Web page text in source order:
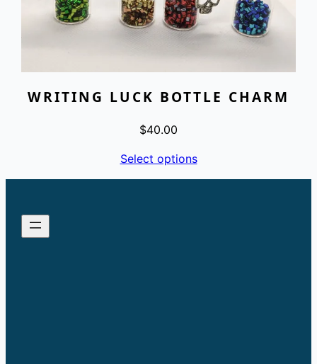
WRITING LUCK BOTTLE CHARM
$40.00
Select options